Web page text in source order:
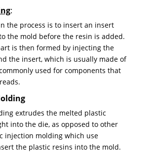
:
the process is to insert an insert
the mold before the resin is added.
is then formed by injecting the
the insert, which is usually made of
used for components that
extrudes the melted plastic
into the die, as opposed to other
injection molding which use
the plastic resins into the mold.